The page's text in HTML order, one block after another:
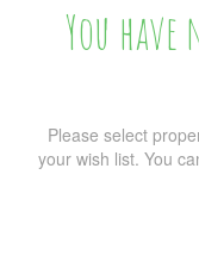
You
Please select
your wish list. You